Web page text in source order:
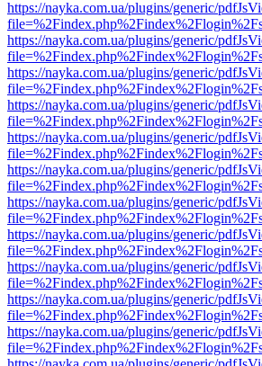
https://nayka.com.ua/plugins/generic/
https://nayka.com.ua/plugins/generic/
https://nayka.com.ua/plugins/generic/
https://nayka.com.ua/plugins/generic/
https://nayka.com.ua/plugins/generic/
https://nayka.com.ua/plugins/generic/
https://nayka.com.ua/plugins/generic/
https://nayka.com.ua/plugins/generic/
https://nayka.com.ua/plugins/generic/
https://nayka.com.ua/plugins/generic/
https://nayka.com.ua/plugins/generic/